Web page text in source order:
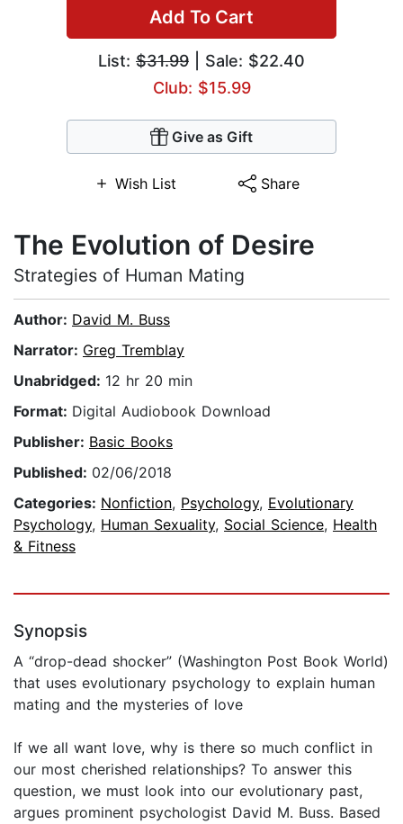
Add To Cart
List: $31.99 | Sale: $22.40
Club: $15.99
Give as Gift
Wish List Share
The Evolution of Desire
Strategies of Human Mating
Author: David M. Buss
Narrator: Greg Tremblay
Unabridged: 12 hr 20 min
Format: Digital Audiobook Download
Publisher: Basic Books
Published: 02/06/2018
Categories: Nonfiction, Psychology, Evolutionary
Psychology, Human Sexuality, Social Science, Health
& Fitness
Synopsis
A “drop-dead shocker” (Washington Post Book World)
that uses evolutionary psychology to explain human
mating and the mysteries of love
If we all want love, why is there so much conflict in
our most cherished relationships? To answer this
question, we must look into our evolutionary past,
argues prominent psychologist David M. Buss. Based